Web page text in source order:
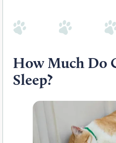
How Much Do
Sleep?